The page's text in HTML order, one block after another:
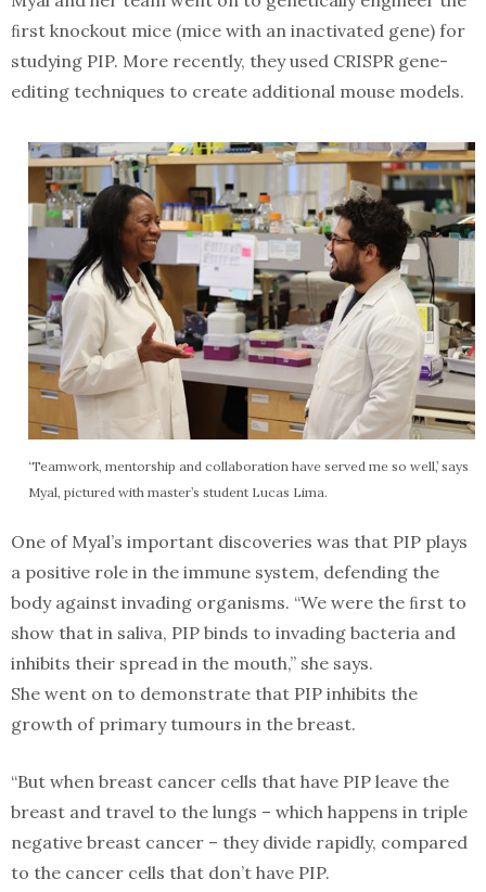
ﬁrst knockout mice (mice with an inactivated gene) for
studying PIP. More recently, they used CRISPR gene-
editing techniques to create additional mouse models.
‘Teamwork, mentorship and collaboration have served me so well,’ says
Myal, pictured with master’s student Lucas Lima.
One of Myal’s important discoveries was that PIP plays
a positive role in the immune system, defending the
body against invading organisms. “We were the ﬁrst to
show that in saliva, PIP binds to invading bacteria and
inhibits their spread in the mouth,” she says.
She went on to demonstrate that PIP inhibits the
growth of primary tumours in the breast.
“But when breast cancer cells that have PIP leave the
breast and travel to the lungs – which happens in triple
negative breast cancer – they divide rapidly, compared
to the cancer cells that don’t have PIP.